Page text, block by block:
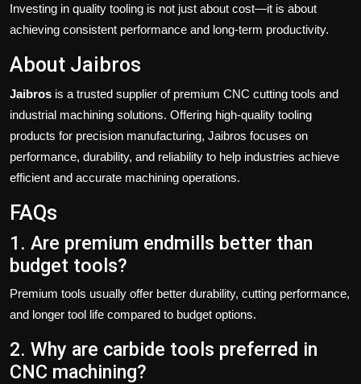
Investing in quality tooling is not just about cost—it is about
achieving consistent performance and long-term productivity.
About Jaibros
Jaibros is a trusted supplier of premium CNC cutting tools and
industrial machining solutions. Offering high-quality tooling
products for precision manufacturing, Jaibros focuses on
performance, durability, and reliability to help industries achieve
efficient and accurate machining operations.
FAQs
1. Are premium endmills better than
budget tools?
Premium tools usually offer better durability, cutting performance,
and longer tool life compared to budget options.
2. Why are carbide tools preferred in
CNC machining?